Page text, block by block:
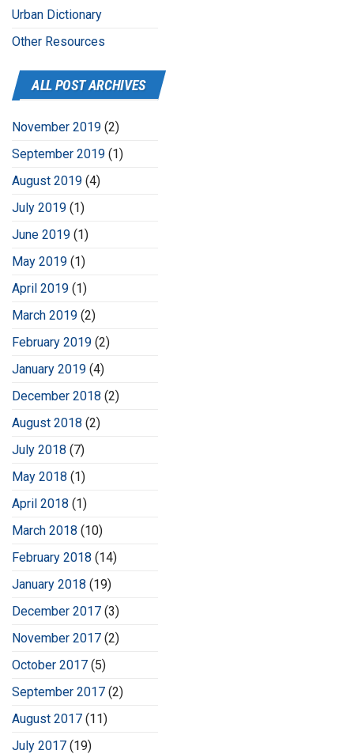
Urban Dictionary
Other Resources
ALL POST ARCHIVES
November 2019 (2)
September 2019 (1)
August 2019 (4)
July 2019 (1)
June 2019 (1)
May 2019 (1)
April 2019 (1)
March 2019 (2)
February 2019 (2)
January 2019 (4)
December 2018 (2)
August 2018 (2)
July 2018 (7)
May 2018 (1)
April 2018 (1)
March 2018 (10)
February 2018 (14)
January 2018 (19)
December 2017 (3)
November 2017 (2)
October 2017 (5)
September 2017 (2)
August 2017 (11)
July 2017 (19)